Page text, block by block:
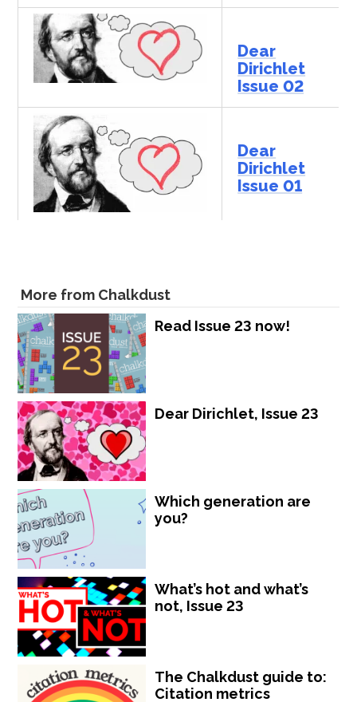
Dear
Dirichlet
Issue 02
Dear
Dirichlet
Issue 01
More from Chalkdust
Read Issue 23 now!
Dear Dirichlet, Issue 23
Which generation are
you?
What’s hot and what’s
not, Issue 23
The Chalkdust guide to:
Citation metrics